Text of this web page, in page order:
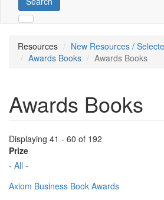
Resources
New Resources /
Awards Books
Awards Books
Awards Books
Displaying 41 - 60 of 192
Prize
- All -
Axiom Business Book Awards